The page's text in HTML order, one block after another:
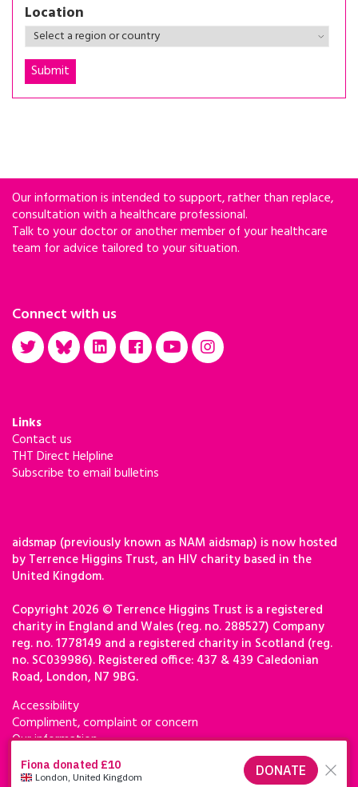
Location
Our information is intended to support, rather than replace,
consultation with a healthcare professional.
Talk to your doctor or another member of your healthcare
team for advice tailored to your situation.
Connect with us
Links
Contact us
THT Direct Helpline
Subscribe to email bulletins
aidsmap (previously known as NAM aidsmap) is now hosted
by Terrence Higgins Trust, an HIV charity based in the
United Kingdom.
Copyright 2026 © Terrence Higgins Trust is a registered
charity in England and Wales (reg. no. 288527) Company
reg. no. 1778149 and a registered charity in Scotland (reg.
no. SC039986). Registered office: 437 & 439 Caledonian
Road, London, N7 9BG.
Accessibility
Compliment, complaint or concern
Our information
Privacy & cookies
Terms of use